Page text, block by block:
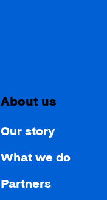
About us
Our story
What we do
Partners